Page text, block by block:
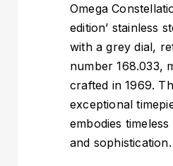
Omega
edition’ stainless
with a grey dial,
number 168.033,
crafted in 1969.
exceptional
embodies timeless
and sophistication.